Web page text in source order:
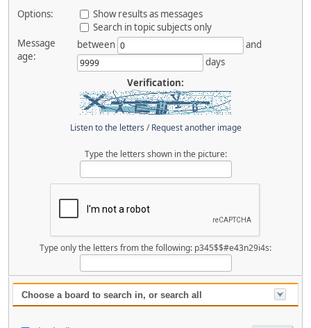
Options:
Show results as messages
Search in topic subjects only
Message
age:
between
and
days
Verification:
Listen to the letters /Request another image
Type the letters shown in the picture:
Type only the letters from the following: p345$$#e43n29i4s:
Choose a board to search in, or search all